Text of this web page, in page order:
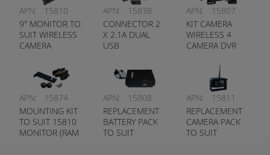
APN:
15810
9" MONITOR TO
SUIT WIRELESS
CAMERA
APN:
15838
CONNECTOR 2
X 2.1A DUAL
USB
APN:
15807
KIT CAMERA
WIRELESS 4
CAMERA DVR
APN:
15874
MOUNTING KIT
TO SUIT 15810
MONITOR (RAM
APN:
15808
REPLACEMENT
BATTERY PACK
TO SUIT
APN:
15811
REPLACEMENT
CAMERA PACK
TO SUIT